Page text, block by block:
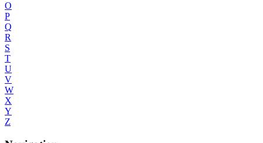
O
P
Q
R
S
T
U
V
W
X
Y
Z